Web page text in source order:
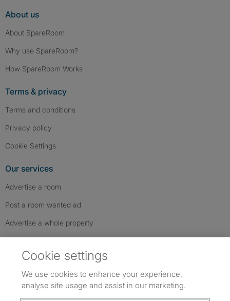
About us
About SpareRoom
Why use SpareRoom?
How SpareRoom Works
Terms & privacy
Terms and conditions
Privacy policy
Cookie Settings
Our services
Advertise a room
Post a room wanted ad
Advertise a whole property
Cookie settings
We use cookies to enhance your experience,
analyse site usage and assist in our marketing.